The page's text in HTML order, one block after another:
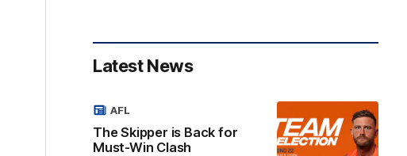
Latest News
The Skipper is Back for
Must-Win Clash
AFL